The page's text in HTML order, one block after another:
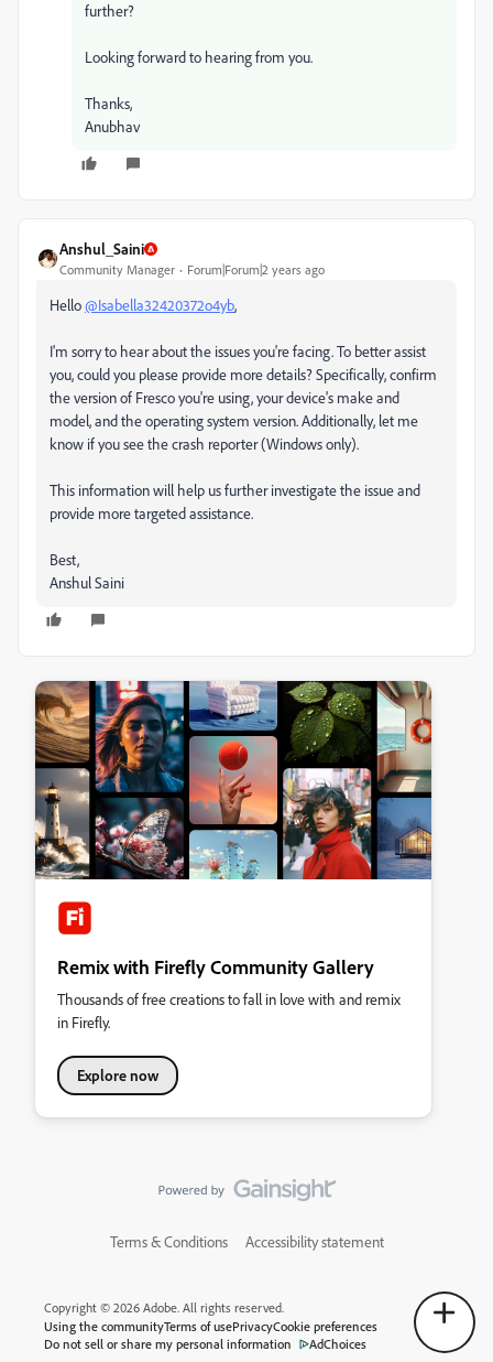
further?
Looking forward to hearing from you.
Thanks,
Anubhav
Anshul_Saini
Community Manager Forum|Forum|2 years ago
Hello@Isabella32420372o4yb,
I'm sorry to hear about the issues you're facing. To better assist
you, could you please provide more details? Specifically, confirm
the version of Fresco you're using, your device's make and
model, and the operating system version. Additionally, let me
know if you see the crash reporter (Windows only).
This information will help us further investigate the issue and
provide more targeted assistance.
Best,
Anshul Saini
Remix with Firefly Community Gallery
Thousands of free creations to fall in love with and remix
in Firefly.
Explore now
Terms & Conditions Accessibility statement
Copyright © 2026 Adobe. All rights reserved.
Using the communityTerms of usePrivacyCookie preferences
Do not sell or share my personal information
AdChoices